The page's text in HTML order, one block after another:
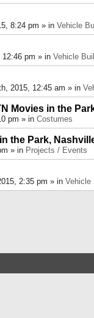
8:24 pm » in Vehicle
12:46 pm » in Vehicle
2015, 12:45 am » in
Movies in the
pm » in Costumes
the Park,
» in Projects / Events
2:35 pm » in Vehicle